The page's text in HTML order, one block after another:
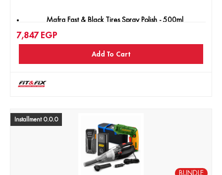
Mafra Fast & Black Tires Spray Polish - 500ml
Jadever - Lithium Ion Cordless Screwdriver 4V Type C -
7,847 EGP
Add To Cart
Installment 0.0.0
BUNDLE